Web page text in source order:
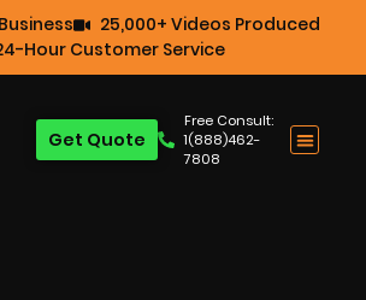
25,000+ Videos Produced
Hour Customer Service
Free Consult:
1(888)462-
7808
Get Quote